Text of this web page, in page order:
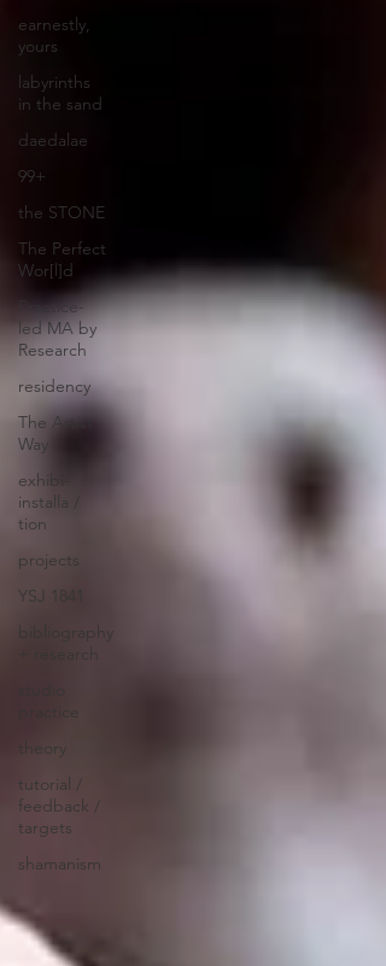
earnestly,
yours
labyrinths
in the sand
daedalae
99+
the STONE
The Perfect
Wor[l]d
Practice-
led MA by
Research
residency
The Artist
Way
exhibi-
installa /
tion
projects
YSJ 1841
bibliography
+ research
theory
tutorial /
feedback /
targets
shamanism